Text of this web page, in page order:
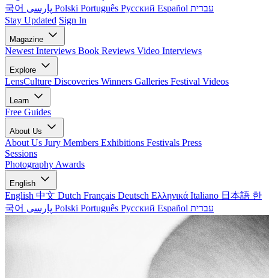
국어
Polski Português Русский Español עברית
Stay Updated Sign In
Magazine
Newest Interviews Book Reviews Video Interviews
Explore
LensCulture Discoveries Winners Galleries Festival Videos
Learn
Free Guides
About Us
About Us Jury Members Exhibitions Festivals Press
Sessions
Photography Awards
English
English 中文 Dutch Français Deutsch Ελληνικά Italiano 日本語 한
국어
Polski Português Русский Español עברית